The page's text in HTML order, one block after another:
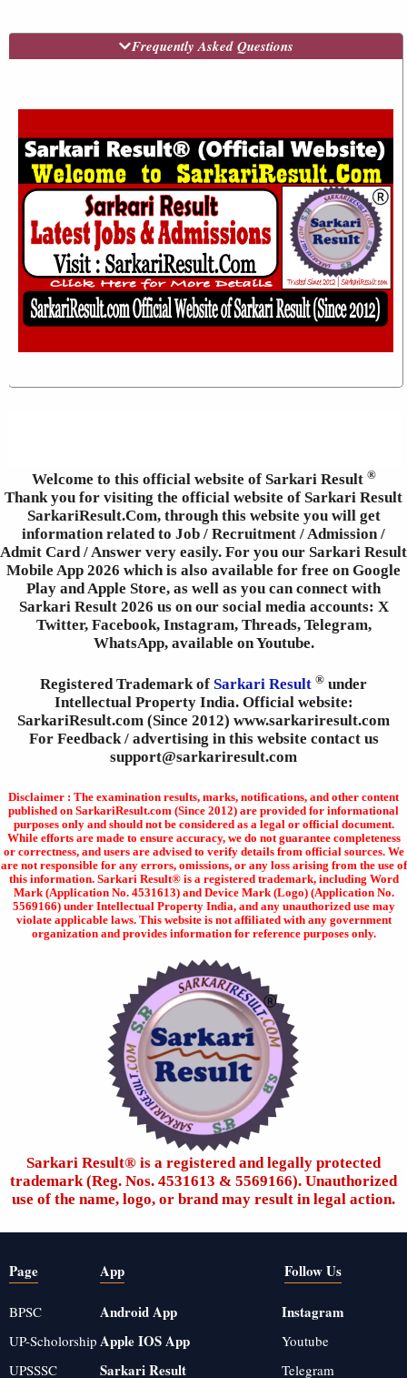
Frequently Asked Questions
Welcome to this official website of Sarkari Result ®
Thank you for visiting the official website of Sarkari Result
SarkariResult.Com, through this website you will get
information related to Job / Recruitment / Admission /
Admit Card / Answer very easily. For you our Sarkari Result
Mobile App 2026 which is also available for free on Google
Play and Apple Store, as well as you can connect with
Sarkari Result 2026 us on our social media accounts: X
Twitter, Facebook, Instagram, Threads, Telegram,
WhatsApp, available on Youtube.
Registered Trademark of Sarkari Result ® under
Intellectual Property India. Official website:
SarkariResult.com (Since 2012) www.sarkariresult.com
For Feedback / advertising in this website contact us
support@sarkariresult.com
Disclaimer : The examination results, marks, notifications, and other content
published on SarkariResult.com (Since 2012) are provided for informational
purposes only and should not be considered as a legal or official document.
While efforts are made to ensure accuracy, we do not guarantee completeness
or correctness, and users are advised to verify details from official sources. We
are not responsible for any errors, omissions, or any loss arising from the use of
this information. Sarkari Result® is a registered trademark, including Word
Mark (Application No. 4531613) and Device Mark (Logo) (Application No.
5569166) under Intellectual Property India, and any unauthorized use may
violate applicable laws. This website is not affiliated with any government
organization and provides information for reference purposes only.
Sarkari Result®️ is a registered and legally protected
trademark (Reg. Nos. 4531613 & 5569166). Unauthorized
use of the name, logo, or brand may result in legal action.
Page
BPSC
UP-Scholorship
UPSSSC
App
Android App
Apple IOS App
Sarkari Result
Follow Us
Instagram
Youtube
Telegram